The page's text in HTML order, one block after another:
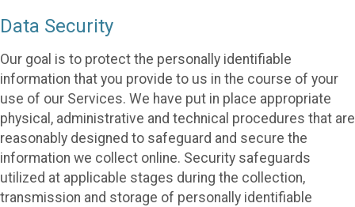
Data Security
Our goal is to protect the personally identifiable
information that you provide to us in the course of your
use of our Services. We have put in place appropriate
physical, administrative and technical procedures that are
reasonably designed to safeguard and secure the
information we collect online. Security safeguards
utilized at applicable stages during the collection,
transmission and storage of personally identifiable